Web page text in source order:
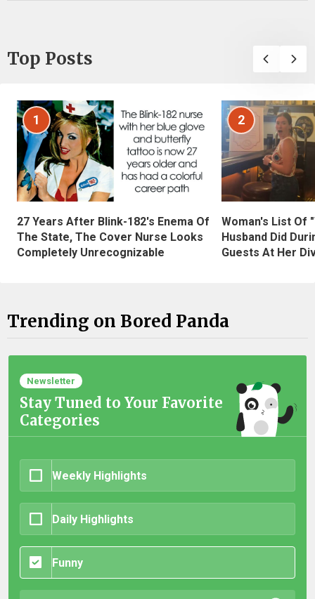
Top Posts
1
27 Years After Blink-182's Enema Of
The State, The Cover Nurse Looks
Completely Unrecognizable
2
Woman's List Of
Husband Did
Guests At Her
Trending on Bored Panda
Newsletter
Stay Tuned to Your Favorite
Categories
Weekly Highlights
Daily Highlights
Funny